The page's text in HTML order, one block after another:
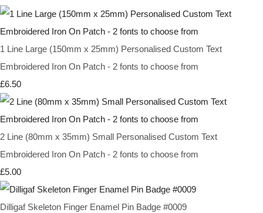
1 Line Large (150mm x 25mm) Personalised Custom Text
Embroidered Iron On Patch - 2 fonts to choose from
£6.50
2 Line (80mm x 35mm) Small Personalised Custom Text
Embroidered Iron On Patch - 2 fonts to choose from
£5.00
Dilligaf Skeleton Finger Enamel Pin Badge #0009